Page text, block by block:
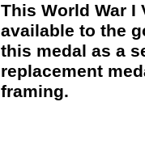
This World War I
available to the
this medal as a
replacement
framing.